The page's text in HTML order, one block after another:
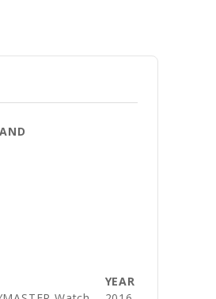
YEAR